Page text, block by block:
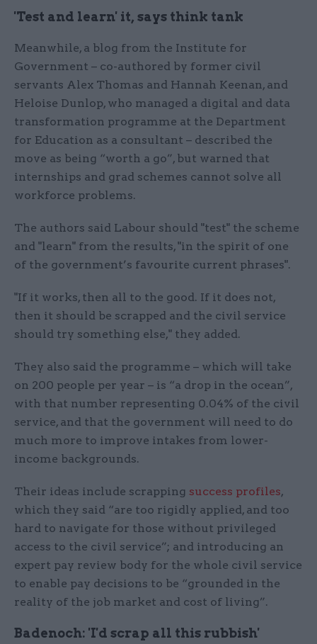
'Test and learn' it, says think tank
Meanwhile, a blog from the Institute for
Government – co-authored by former civil
servants Alex Thomas and Hannah Keenan, and
Heloise Dunlop, who managed a digital and data
transformation programme at the Department
for Education as a consultant – described the
move as being “worth a go”, but warned that
internships and grad schemes cannot solve all
workforce problems.
The authors said Labour should "test" the scheme
and "learn" from the results, "in the spirit of one
of the government’s favourite current phrases".
"If it works, then all to the good. If it does not,
then it should be scrapped and the civil service
should try something else," they added.
They also said the programme – which will take
on 200 people per year – is “a drop in the ocean”,
with that number representing 0.04% of the civil
service, and that the government will need to do
much more to improve intakes from lower-
income backgrounds.
Their ideas include scrapping success profiles,
which they said “are too rigidly applied, and too
hard to navigate for those without privileged
access to the civil service”; and introducing an
expert pay review body for the whole civil service
to enable pay decisions to be “grounded in the
reality of the job market and cost of living”.
Badenoch: 'I'd scrap all this rubbish'